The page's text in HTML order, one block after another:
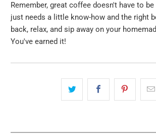
Remember, great coffee doesn't have to
just needs a little know-how and the right
back, relax, and sip away on your
You've earned it!